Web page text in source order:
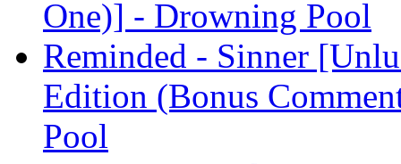
One)] - Drowning Pool
Reminded - Sinner
Edition (Bonus
Pool